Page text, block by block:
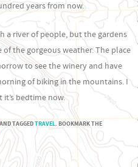
years from now.
a river of people, but the gardens
the gorgeous weather. The place
to see the winery and have
of biking in the mountains. I
bedtime now.
AND TAGGEDTRAVEL. BOOKMARK THE